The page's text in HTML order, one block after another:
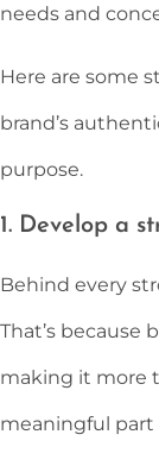
needs and
Here are some
brand’s
purpose.
1. Develop a
Behind every
That’s because
making it more
meaningful part